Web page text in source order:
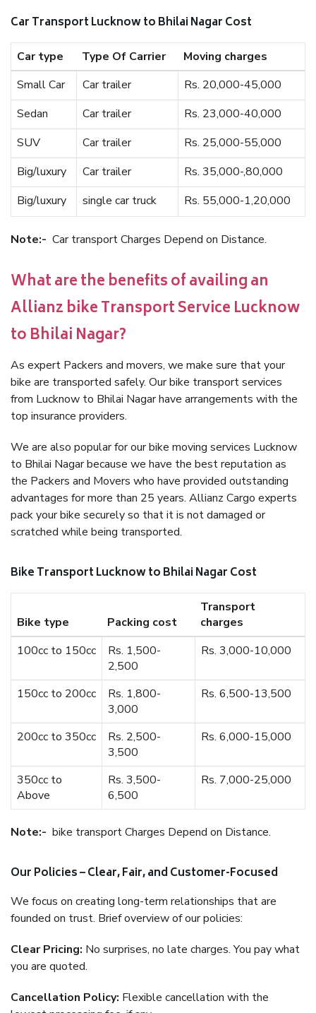
Car Transport Lucknow to Bhilai Nagar Cost
Car type Type Of Carrier
Moving charges
Small Car
Car trailer
Rs. 20,000-45,000
Sedan
Car trailer
Rs. 23,000-40,000
SUV
Car trailer
Rs. 25,000-55,000
Big/luxury
Car trailer
Rs. 35,000-,80,000
Big/luxury
single car truck Rs. 55,000-1,20,000
Note:- Car transport Charges Depend on Distance.
What are the benefits of availing an
Allianz bike Transport Service Lucknow
to Bhilai Nagar?
As expert Packers and movers, we make sure that your
bike are transported safely. Our bike transport services
from Lucknow to Bhilai Nagar have arrangements with the
top insurance providers.
We are also popular for our bike moving services Lucknow
to Bhilai Nagar because we have the best reputation as
the Packers and Movers who have provided outstanding
advantages for more than 25 years. Allianz Cargo experts
pack your bike securely so that it is not damaged or
scratched while being transported.
Bike Transport Lucknow to Bhilai Nagar Cost
Bike type Packing cost
Transport
charges
100cc to 150cc
Rs. 1,500-
2,500
Rs. 3,000-10,000
150cc to 200cc
Rs. 1,800-
3,000
Rs. 6,500-13,500
200cc to 350cc
Rs. 2,500-
3,500
Rs. 6,000-15,000
350cc to
Above
Rs. 3,500-
6,500
Rs. 7,000-25,000
Note:- bike transport Charges Depend on Distance.
Our Policies – Clear, Fair, and Customer-Focused
We focus on creating long-term relationships that are
founded on trust. Brief overview of our policies:
Clear Pricing: No surprises, no late charges. You pay what
you are quoted.
Cancellation Policy: Flexible cancellation with the